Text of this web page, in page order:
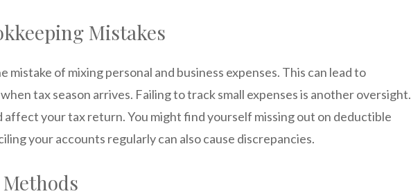
Mistakes
mistake of mixing personal and business expenses. This can lead to
tax season arrives. Failing to track small expenses is another oversight.
affect your tax return. You might find yourself missing out on deductible
your accounts regularly can also cause discrepancies.